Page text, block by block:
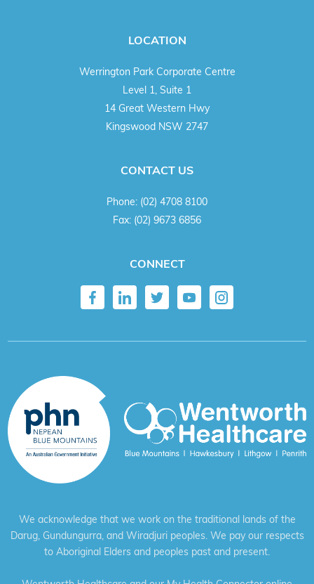
LOCATION
Werrington Park Corporate Centre
Level 1, Suite 1
14 Great Western Hwy
Kingswood NSW 2747
CONTACT US
Phone: (02) 4708 8100
Fax: (02) 9673 6856
CONNECT
We acknowledge that we work on the traditional lands of the
Darug, Gundungurra, and Wiradjuri peoples. We pay our respects
to Aboriginal Elders and peoples past and present.